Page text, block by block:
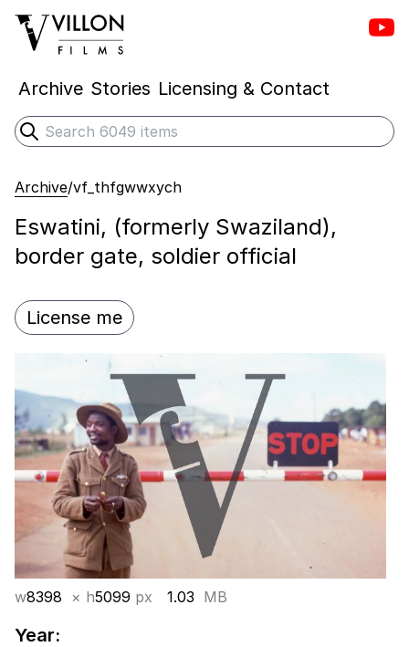
Villon Films
Archive Stories Licensing & Contact
Search
Submit search
Archive/vf_thfgwwxych
Eswatini, (formerly Swaziland),
border gate, soldier official
License me
w8398 × h5099 px 1.03 MB
Year: